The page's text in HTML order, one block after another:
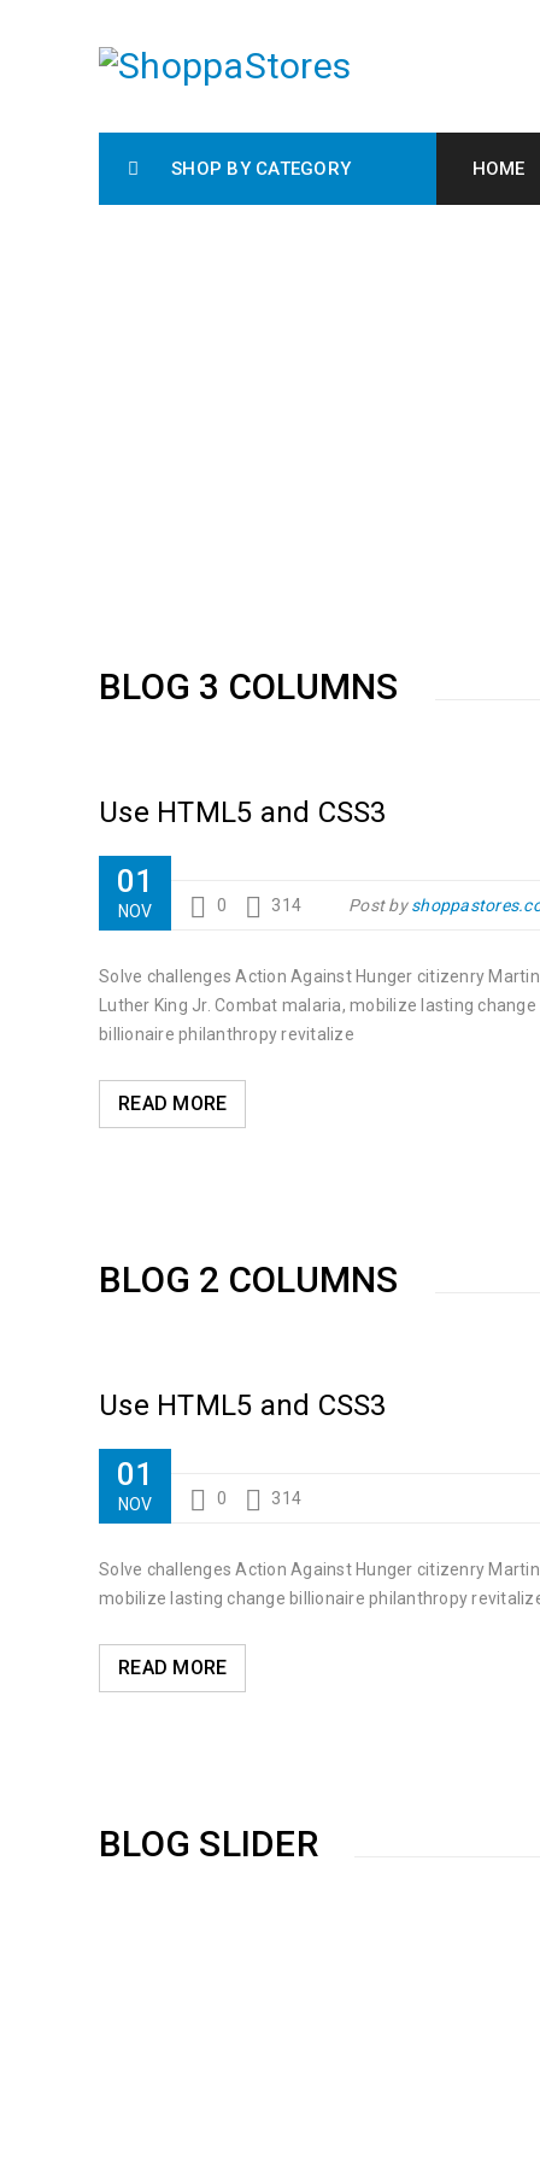
SHOP BY CATEGORY HOME
BLOG 3 COLUMNS
Use HTML5 and CSS3
01
NOV 0 314 Post by
Solve challenges Action Against Hunger citizenry Martin
Luther King Jr. Combat malaria, mobilize lasting change
billionaire philanthropy revitalize
READ MORE
BLOG 2 COLUMNS
Use HTML5 and CSS3
01
NOV 0 314
Solve challenges Action Against Hunger citizenry
mobilize lasting change billionaire philanthropy
READ MORE
BLOG SLIDER